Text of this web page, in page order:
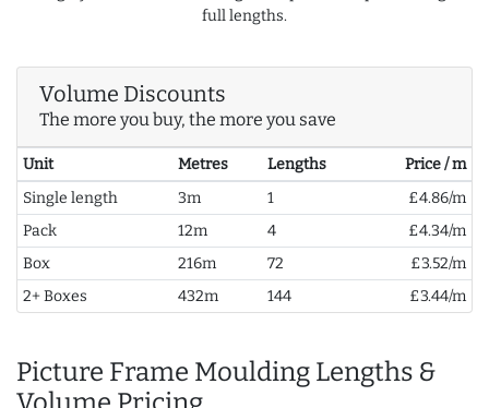
full lengths.
Volume Discounts
The more you buy, the more you save
Unit Metres Lengths
Price / m
Single length
3m 1
£4.86/m
Pack
12m 4
£4.34/m
Box
216m 72
£3.52/m
2+ Boxes
432m 144 £3.44/m
Picture Frame Moulding Lengths &